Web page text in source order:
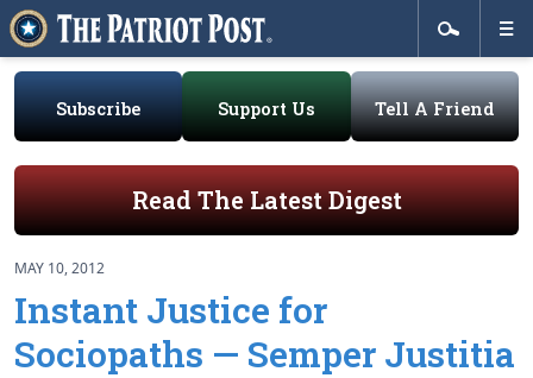
Subscribe Support Us Tell A Friend
Read The Latest Digest
MAY 10, 2012
Instant Justice for
Sociopaths — Semper Justitia